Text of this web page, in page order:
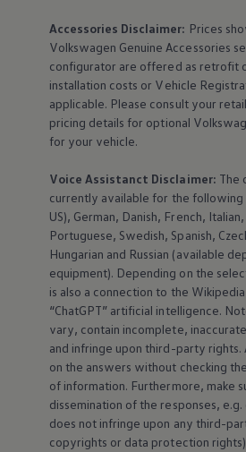
Accessories Disclaimer: Prices
Volkswagen Genuine Accessories
configurator are offered as retrofit
installation costs or Vehicle
applicable. Please consult your
pricing details for optional
for your vehicle.
Voice Assistanct Disclaimer: The
currently available for the following
US), German, Danish, French,
Portuguese, Swedish, Spanish,
Hungarian and Russian (available
equipment). Depending on the
is also a connection to the
“ChatGPT” artificial intelligence.
vary, contain incomplete,
and infringe upon third-party
on the answers without checking
of information. Furthermore, make
dissemination of the responses,
does not infringe upon any third-
copyrights or data protection